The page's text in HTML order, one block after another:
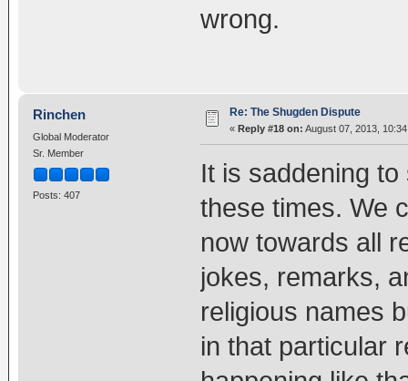
wrong.
Rinchen
Global Moderator
Sr. Member
Posts: 407
Re: The Shugden Dispute
« Reply #18 on: August 07, 2013,
It is saddening
these times. We
now towards all
jokes, remarks,
religious names
in that particular